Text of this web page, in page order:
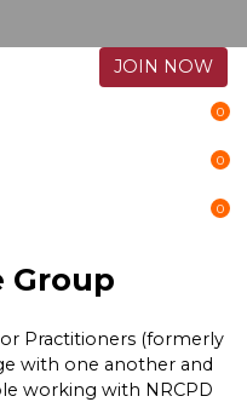
JOIN NOW
0
0
0
Practitioners (formerly
with one another and
working with NRCPD